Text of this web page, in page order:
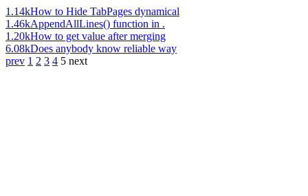
1.14kHow to Hide TabPages dynamical
1.46kAppendAllLines() function in .
1.20kHow to get value after merging
6.08kDoes anybody know reliable way
prev 1 2 3 4 5 next